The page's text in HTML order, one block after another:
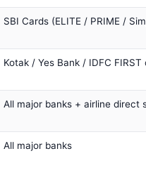
SBI Cards (ELITE / PRIME /
Kotak / Yes Bank / IDFC
All major banks + airline direct
All major banks